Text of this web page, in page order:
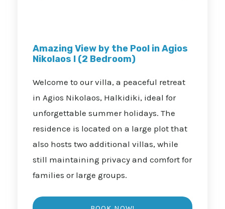
Amazing View by the Pool in Agios
Nikolaos I (2 Bedroom)
Welcome to our villa, a peaceful retreat
in Agios Nikolaos, Halkidiki, ideal for
unforgettable summer holidays. The
residence is located on a large plot that
also hosts two additional villas, while
still maintaining privacy and comfort for
families or large groups.